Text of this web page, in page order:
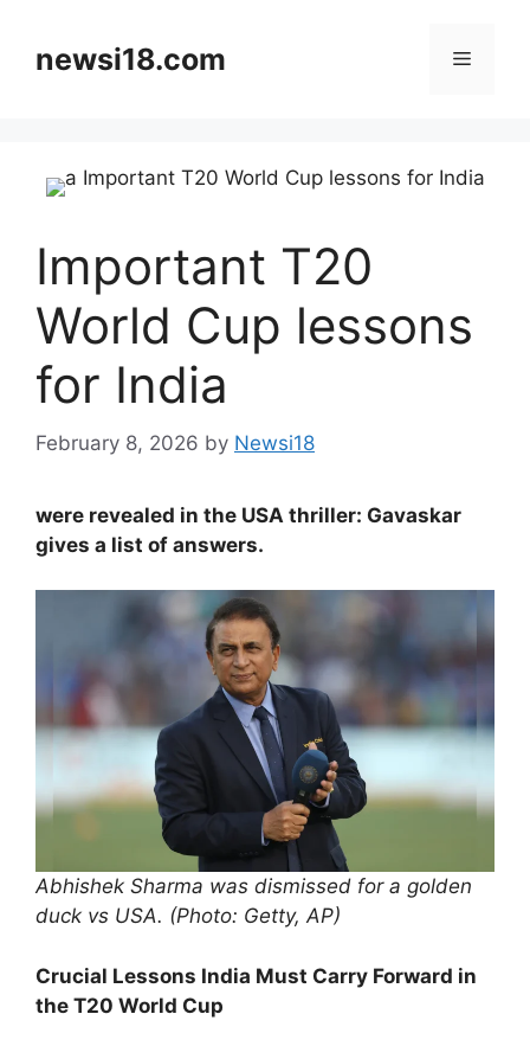
contentnewsi18.com Menu
Important T20
World Cup lessons
for India
February 8, 2026 by Newsi18
were revealed in the USA thriller: Gavaskar
gives a list of answers.
Abhishek Sharma was dismissed for a golden
duck vs USA. (Photo: Getty, AP)
Crucial Lessons India Must Carry Forward in
the T20 World Cup